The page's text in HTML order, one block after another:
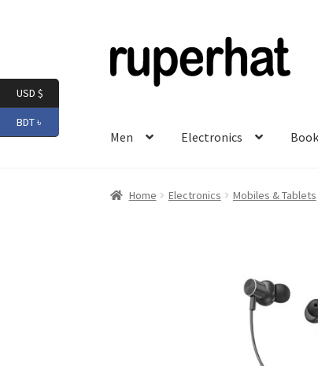
to
navigation
to
content
Men Electronics
Home Electronics Mobiles & Tablets
USD $
BDT ৳